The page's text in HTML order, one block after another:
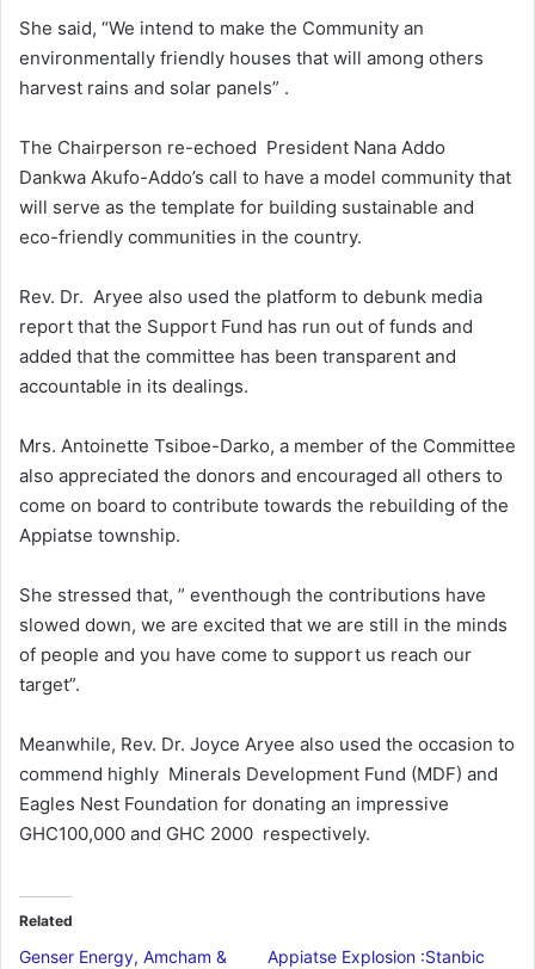
She said, “We intend to make the Community an
environmentally friendly houses that will among others
harvest rains and solar panels” .
The Chairperson re-echoed President Nana Addo
Dankwa Akufo-Addo’s call to have a model community that
will serve as the template for building sustainable and
eco-friendly communities in the country.
Rev. Dr. Aryee also used the platform to debunk media
report that the Support Fund has run out of funds and
added that the committee has been transparent and
accountable in its dealings.
Mrs. Antoinette Tsiboe-Darko, a member of the Committee
also appreciated the donors and encouraged all others to
come on board to contribute towards the rebuilding of the
Appiatse township.
She stressed that, ” eventhough the contributions have
slowed down, we are excited that we are still in the minds
of people and you have come to support us reach our
target”.
Meanwhile, Rev. Dr. Joyce Aryee also used the occasion to
commend highly Minerals Development Fund (MDF) and
Eagles Nest Foundation for donating an impressive
GHC100,000 and GHC 2000 respectively.
Related
Genser Energy, Amcham &
Appiatse Explosion :Stanbic